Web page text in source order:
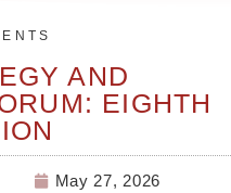
AND
EIGHTH
May 27, 2026